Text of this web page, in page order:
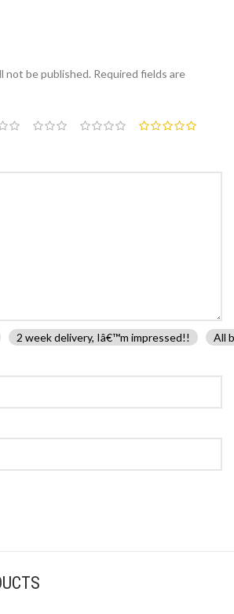
not be published. Required fields are
2 week delivery, Iâ€™m impressed!!
All